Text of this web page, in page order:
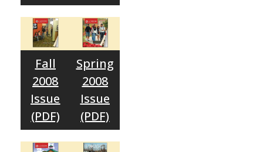
Fall
2008
Issue
(PDF)
Spring
2008
Issue
(PDF)